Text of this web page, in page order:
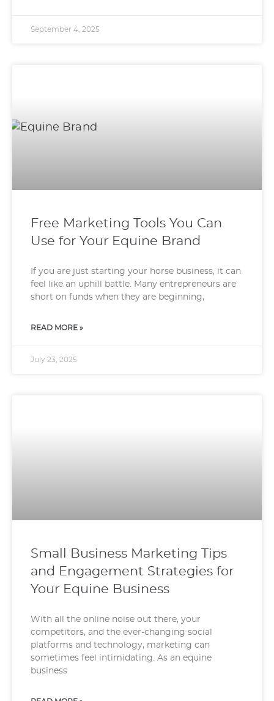
September 4, 2025
Free Marketing Tools You Can
Use for Your Equine Brand
If you are just starting your horse business, it can
feel like an uphill battle. Many entrepreneurs are
short on funds when they are beginning,
READ MORE »
July 23, 2025
Small Business Marketing Tips
and Engagement Strategies for
Your Equine Business
With all the online noise out there, your
competitors, and the ever-changing social
platforms and technology, marketing can
sometimes feel intimidating. As an equine
business